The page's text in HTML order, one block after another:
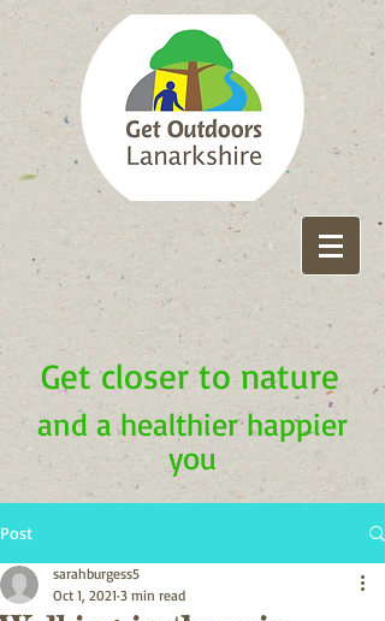
Get closer to nature
and a healthier happier
you
Post
sarahburgess5
Oct 1, 2021 3 min read